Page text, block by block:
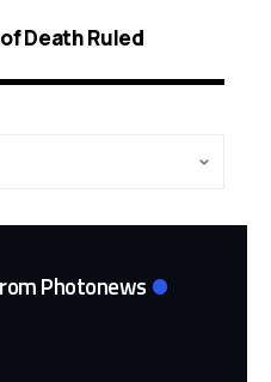
Death Ruled
Photonews